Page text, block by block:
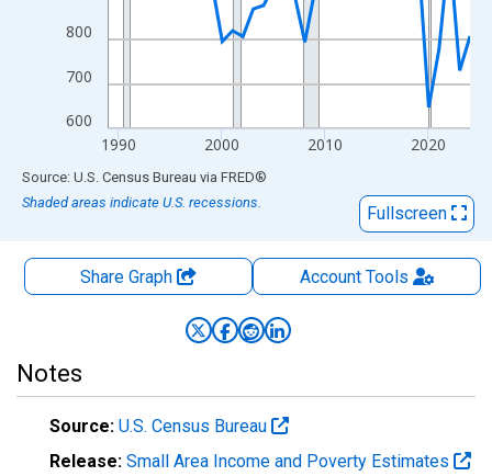
600
700
800
1990 2000 2010 2020
End of interactive chart.
Source: U.S. Census Bureau via FRED®
Shaded areas indicate U.S. recessions.
Fullscreen
Share Graph AccountTools
Notes
Source: U.S. Census Bureau
Release: Small Area Income and Poverty Estimates